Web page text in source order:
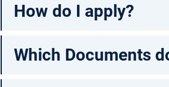
How do I apply?
Which Documents